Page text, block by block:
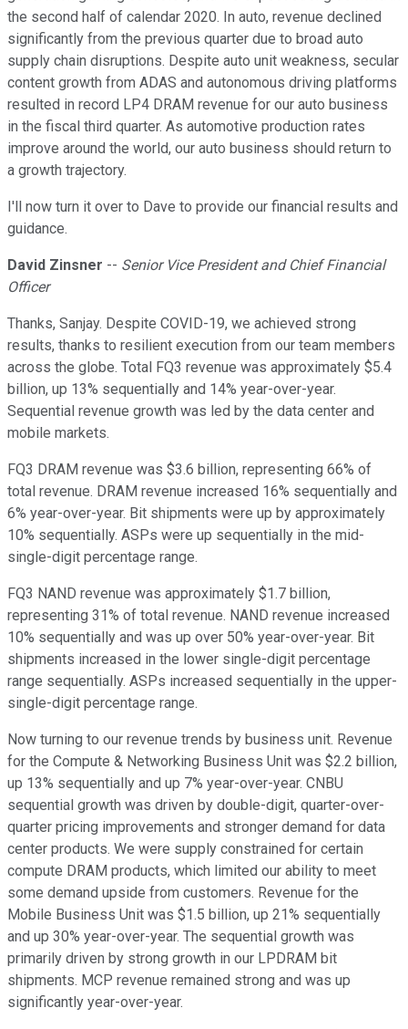
the second half of calendar 2020. In auto, revenue declined
significantly from the previous quarter due to broad auto
supply chain disruptions. Despite auto unit weakness, secular
content growth from ADAS and autonomous driving platforms
resulted in record LP4 DRAM revenue for our auto business
in the fiscal third quarter. As automotive production rates
improve around the world, our auto business should return to
a growth trajectory.
I'll now turn it over to Dave to provide our financial results and
guidance.
David Zinsner -- Senior Vice President and Chief Financial
Officer
Thanks, Sanjay. Despite COVID-19, we achieved strong
results, thanks to resilient execution from our team members
across the globe. Total FQ3 revenue was approximately $5.4
billion, up 13% sequentially and 14% year-over-year.
Sequential revenue growth was led by the data center and
mobile markets.
FQ3 DRAM revenue was $3.6 billion, representing 66% of
total revenue. DRAM revenue increased 16% sequentially and
6% year-over-year. Bit shipments were up by approximately
10% sequentially. ASPs were up sequentially in the mid-
single-digit percentage range.
FQ3 NAND revenue was approximately $1.7 billion,
representing 31% of total revenue. NAND revenue increased
10% sequentially and was up over 50% year-over-year. Bit
shipments increased in the lower single-digit percentage
range sequentially. ASPs increased sequentially in the upper-
single-digit percentage range.
Now turning to our revenue trends by business unit. Revenue
for the Compute & Networking Business Unit was $2.2 billion,
up 13% sequentially and up 7% year-over-year. CNBU
sequential growth was driven by double-digit, quarter-over-
quarter pricing improvements and stronger demand for data
center products. We were supply constrained for certain
compute DRAM products, which limited our ability to meet
some demand upside from customers. Revenue for the
Mobile Business Unit was $1.5 billion, up 21% sequentially
and up 30% year-over-year. The sequential growth was
primarily driven by strong growth in our LPDRAM bit
shipments. MCP revenue remained strong and was up
significantly year-over-year.